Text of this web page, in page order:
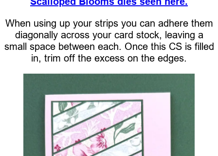
When using up your strips you can adhere them
diagonally across your card stock, leaving a
small space between each. Once this CS is filled
in, trim off the excess on the edges.